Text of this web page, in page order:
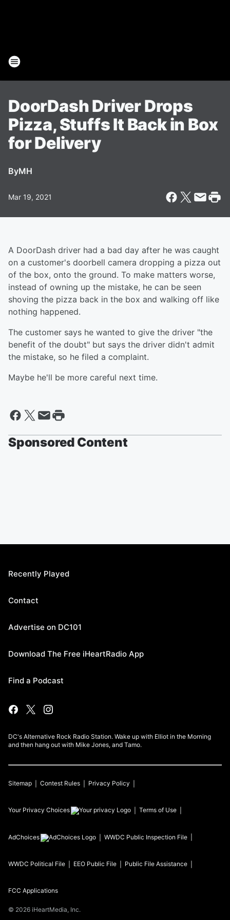
DoorDash Driver Drops
Pizza, Stuffs It Back in Box
for Delivery
ByMH
Mar 19, 2021
A DoorDash driver had a bad day after he was caught
on a customer's doorbell camera dropping a pizza out
of the box, onto the ground. To make matters worse,
instead of owning up the mistake, he can be seen
shoving the pizza back in the box and walking off like
nothing happened.
The customer says he wanted to give the driver "the
benefit of the doubt" but says the driver didn't admit
the mistake, so he filed a complaint.
Maybe he'll be more careful next time.
Sponsored Content
Recently Played
Contact
Advertise on DC101
Download The Free iHeartRadio App
Find a Podcast
DC's Alternative Rock Radio Station. Wake up with Elliot in the Morning
and then hang out with Mike Jones, and Tamo.
Sitemap Contest Rules Privacy Policy
Your Privacy Choices Terms of Use
AdChoices WWDC Public Inspection File
WWDC Political File EEO Public File Public File Assistance
FCC Applications
© 2026 iHeartMedia, Inc.